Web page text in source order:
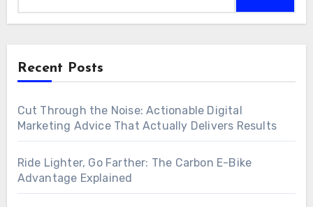
Recent Posts
Cut Through the Noise: Actionable Digital
Marketing Advice That Actually Delivers Results
Ride Lighter, Go Farther: The Carbon E-Bike
Advantage Explained